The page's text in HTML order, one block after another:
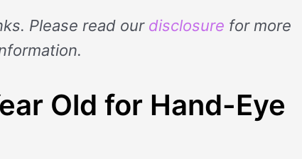
Please read our disclosure for more
Old for Hand-Eye